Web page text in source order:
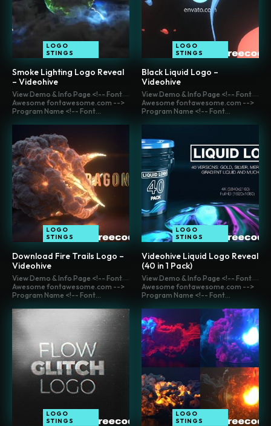
LOGO
STINGS
Smoke Lighting Logo Reveal
– Videohive
LOGO
STINGS
Black Liquid Logo –
Videohive
View Demo & Info Page <!-- Font
Awesome fontawesome.com -->
Program Name <!-- Font...
LOGO
STINGS
Download Fire Trails Logo –
Videohive
View Demo & Info Page <!-- Font
Awesome fontawesome.com -->
Program Name <!-- Font...
LOGO
STINGS
Videohive Liquid Logo Reveal
(40 in 1 Pack)
View Demo & Info Page <!-- Font
Awesome fontawesome.com -->
Program Name <!-- Font...
LOGO
STINGS
View Demo & Info Page <!-- Font
Awesome fontawesome.com -->
Program Name <!-- Font...
LOGO
STINGS